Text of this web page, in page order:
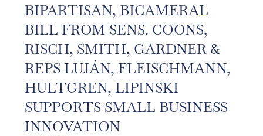
BIPARTISAN, BICAMERAL
BILL FROM SENS. COONS,
RISCH, SMITH, GARDNER &
REPS LUJÁN, FLEISCHMANN,
HULTGREN, LIPINSKI
SUPPORTS SMALL BUSINESS
INNOVATION